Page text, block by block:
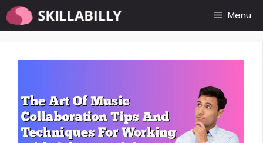
Skip
to
Menu